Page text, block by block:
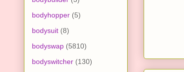
bodyhopper (5)
bodysuit (8)
bodyswap (5810)
bodyswitcher (130)